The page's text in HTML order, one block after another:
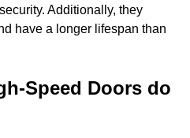
Additionally, they
have a longer lifespan than
Speed Doors do